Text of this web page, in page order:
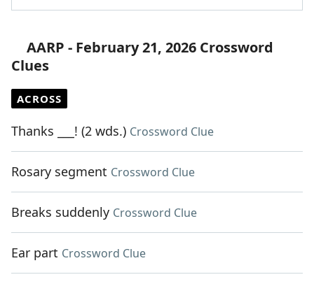
AARP - February 21, 2026 Crossword
Clues
ACROSS
Thanks ___! (2 wds.) Crossword Clue
Rosary segment Crossword Clue
Breaks suddenly Crossword Clue
Ear part Crossword Clue